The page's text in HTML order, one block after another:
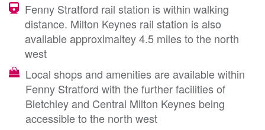
Fenny Stratford rail station is within walking
distance. Milton Keynes rail station is also
available approximaltey 4.5 miles to the north
west
Local shops and amenities are available within
Fenny Stratford with the further facilities of
Bletchley and Central Milton Keynes being
accessible to the north west